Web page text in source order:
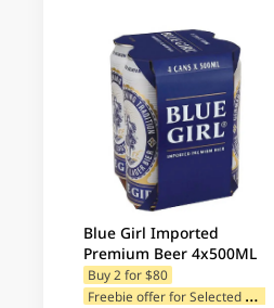
Blue Girl Imported
Premium Beer 4x500ML
Buy 2 for $80
F
reebie offer for Selected Brands